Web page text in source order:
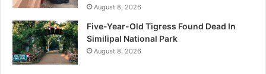
August 8, 2026
Five-Year-Old Tigress Found Dead In
Similipal National Park
August 8, 2026